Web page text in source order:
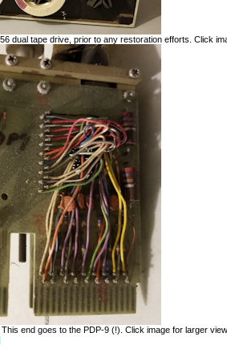
dual tape drive, prior to any restoration efforts. Click
end goes to the PDP-9 (!). Click image for larger view.